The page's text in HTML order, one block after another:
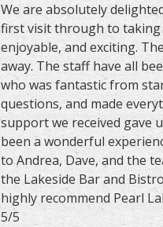
We are absolutely
first visit through to taking
enjoyable, and exciting.
away. The staff have all
who was fantastic from
questions, and made
support we received gave
been a wonderful
to Andrea, Dave, and the
the Lakeside Bar and
highly recommend Pearl
5/5